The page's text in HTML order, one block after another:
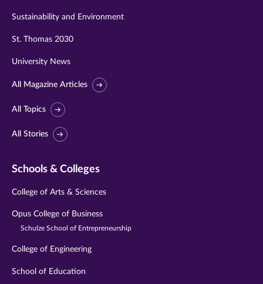
Sustainability and Environment
St. Thomas 2030
University News
All Magazine Articles
All Topics
All Stories
Schools & Colleges
College of Arts & Sciences
Opus College of Business
Schulze School of Entrepreneurship
College of Engineering
School of Education